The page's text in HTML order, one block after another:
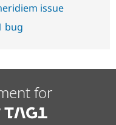
issue
bug
for